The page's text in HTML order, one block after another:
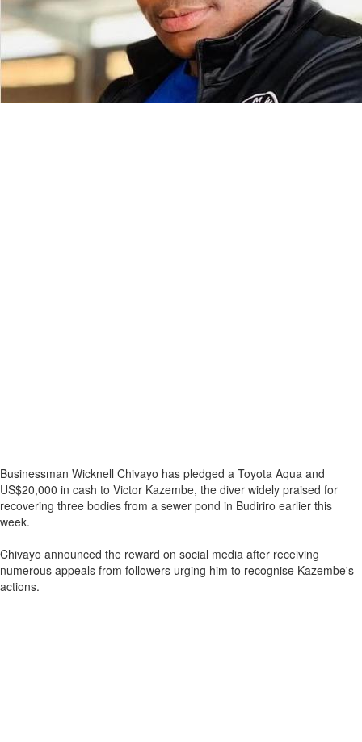
Businessman Wicknell Chivayo has pledged a Toyota Aqua and
US$20,000 in cash to Victor Kazembe, the diver widely praised for
recovering three bodies from a sewer pond in Budiriro earlier this
week.
Chivayo announced the reward on social media after receiving
numerous appeals from followers urging him to recognise Kazembe's
actions.